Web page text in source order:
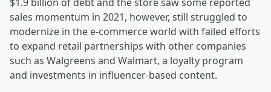
sales momentum in 2021, however, still struggled to
modernize in the e-commerce world with failed efforts
to expand retail partnerships with other companies
such as Walgreens and Walmart, a loyalty program
and investments in influencer-based content.